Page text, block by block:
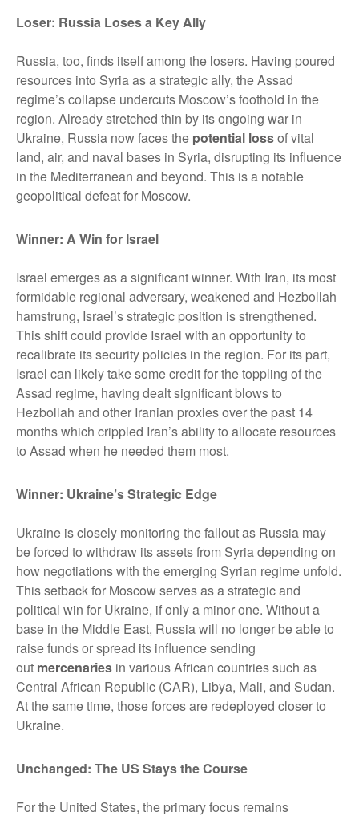
Loser: Russia Loses a Key Ally
Russia, too, finds itself among the losers. Having poured
resources into Syria as a strategic ally, the Assad
regime’s collapse undercuts Moscow’s foothold in the
region. Already stretched thin by its ongoing war in
Ukraine, Russia now faces the potential lossof vital
land, air, and naval bases in Syria, disrupting its influence
in the Mediterranean and beyond. This is a notable
geopolitical defeat for Moscow.
Winner: A Win for Israel
Israel emerges as a significant winner. With Iran, its most
formidable regional adversary, weakened and Hezbollah
hamstrung, Israel’s strategic position is strengthened.
This shift could provide Israel with an opportunity to
recalibrate its security policies in the region. For its part,
Israel can likely take some credit for the toppling of the
Assad regime, having dealt significant blows to
Hezbollah and other Iranian proxies over the past 14
months which crippled Iran’s ability to allocate resources
to Assad when he needed them most.
Winner: Ukraine’s Strategic Edge
Ukraine is closely monitoring the fallout as Russia may
be forced to withdraw its assets from Syria depending on
how negotiations with the emerging Syrian regime unfold.
This setback for Moscow serves as a strategic and
political win for Ukraine, if only a minor one. Without a
base in the Middle East, Russia will no longer be able to
raise funds or spread its influence sending
out mercenaries in various African countries such as
Central African Republic (CAR), Libya, Mali, and Sudan.
At the same time, those forces are redeployed closer to
Ukraine.
Unchanged: The US Stays the Course
For the United States, the primary focus remains